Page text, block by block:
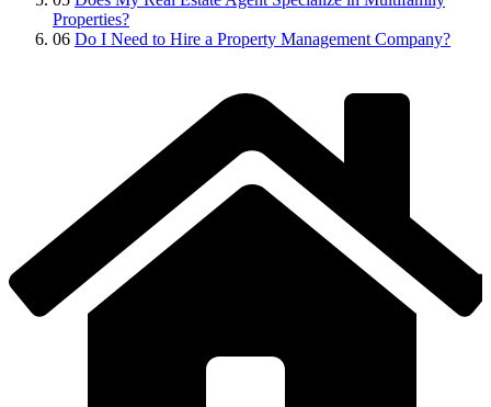
Properties?
06 Do I Need to Hire a Property Management Company?